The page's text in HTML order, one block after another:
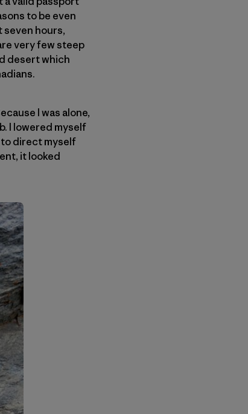
to be even
seven hours,
very few steep
desert which
I was alone,
I lowered myself
to direct myself
it looked